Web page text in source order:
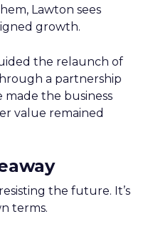
Lawton sees
growth.
the relaunch of
a partnership
made the business
value remained
the future. It’s
terms.